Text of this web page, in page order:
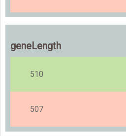
geneLength
510
507